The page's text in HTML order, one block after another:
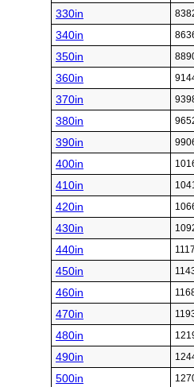
330in
340in
350in
360in
370in
380in
390in
400in
410in
420in
430in
440in
450in
460in
470in
480in
490in
500in